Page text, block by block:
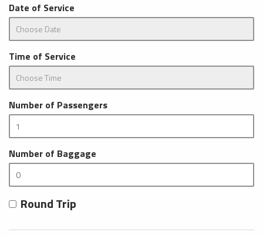
Date of Service
Time of Service
Number of Passengers
Number of Baggage
Round Trip